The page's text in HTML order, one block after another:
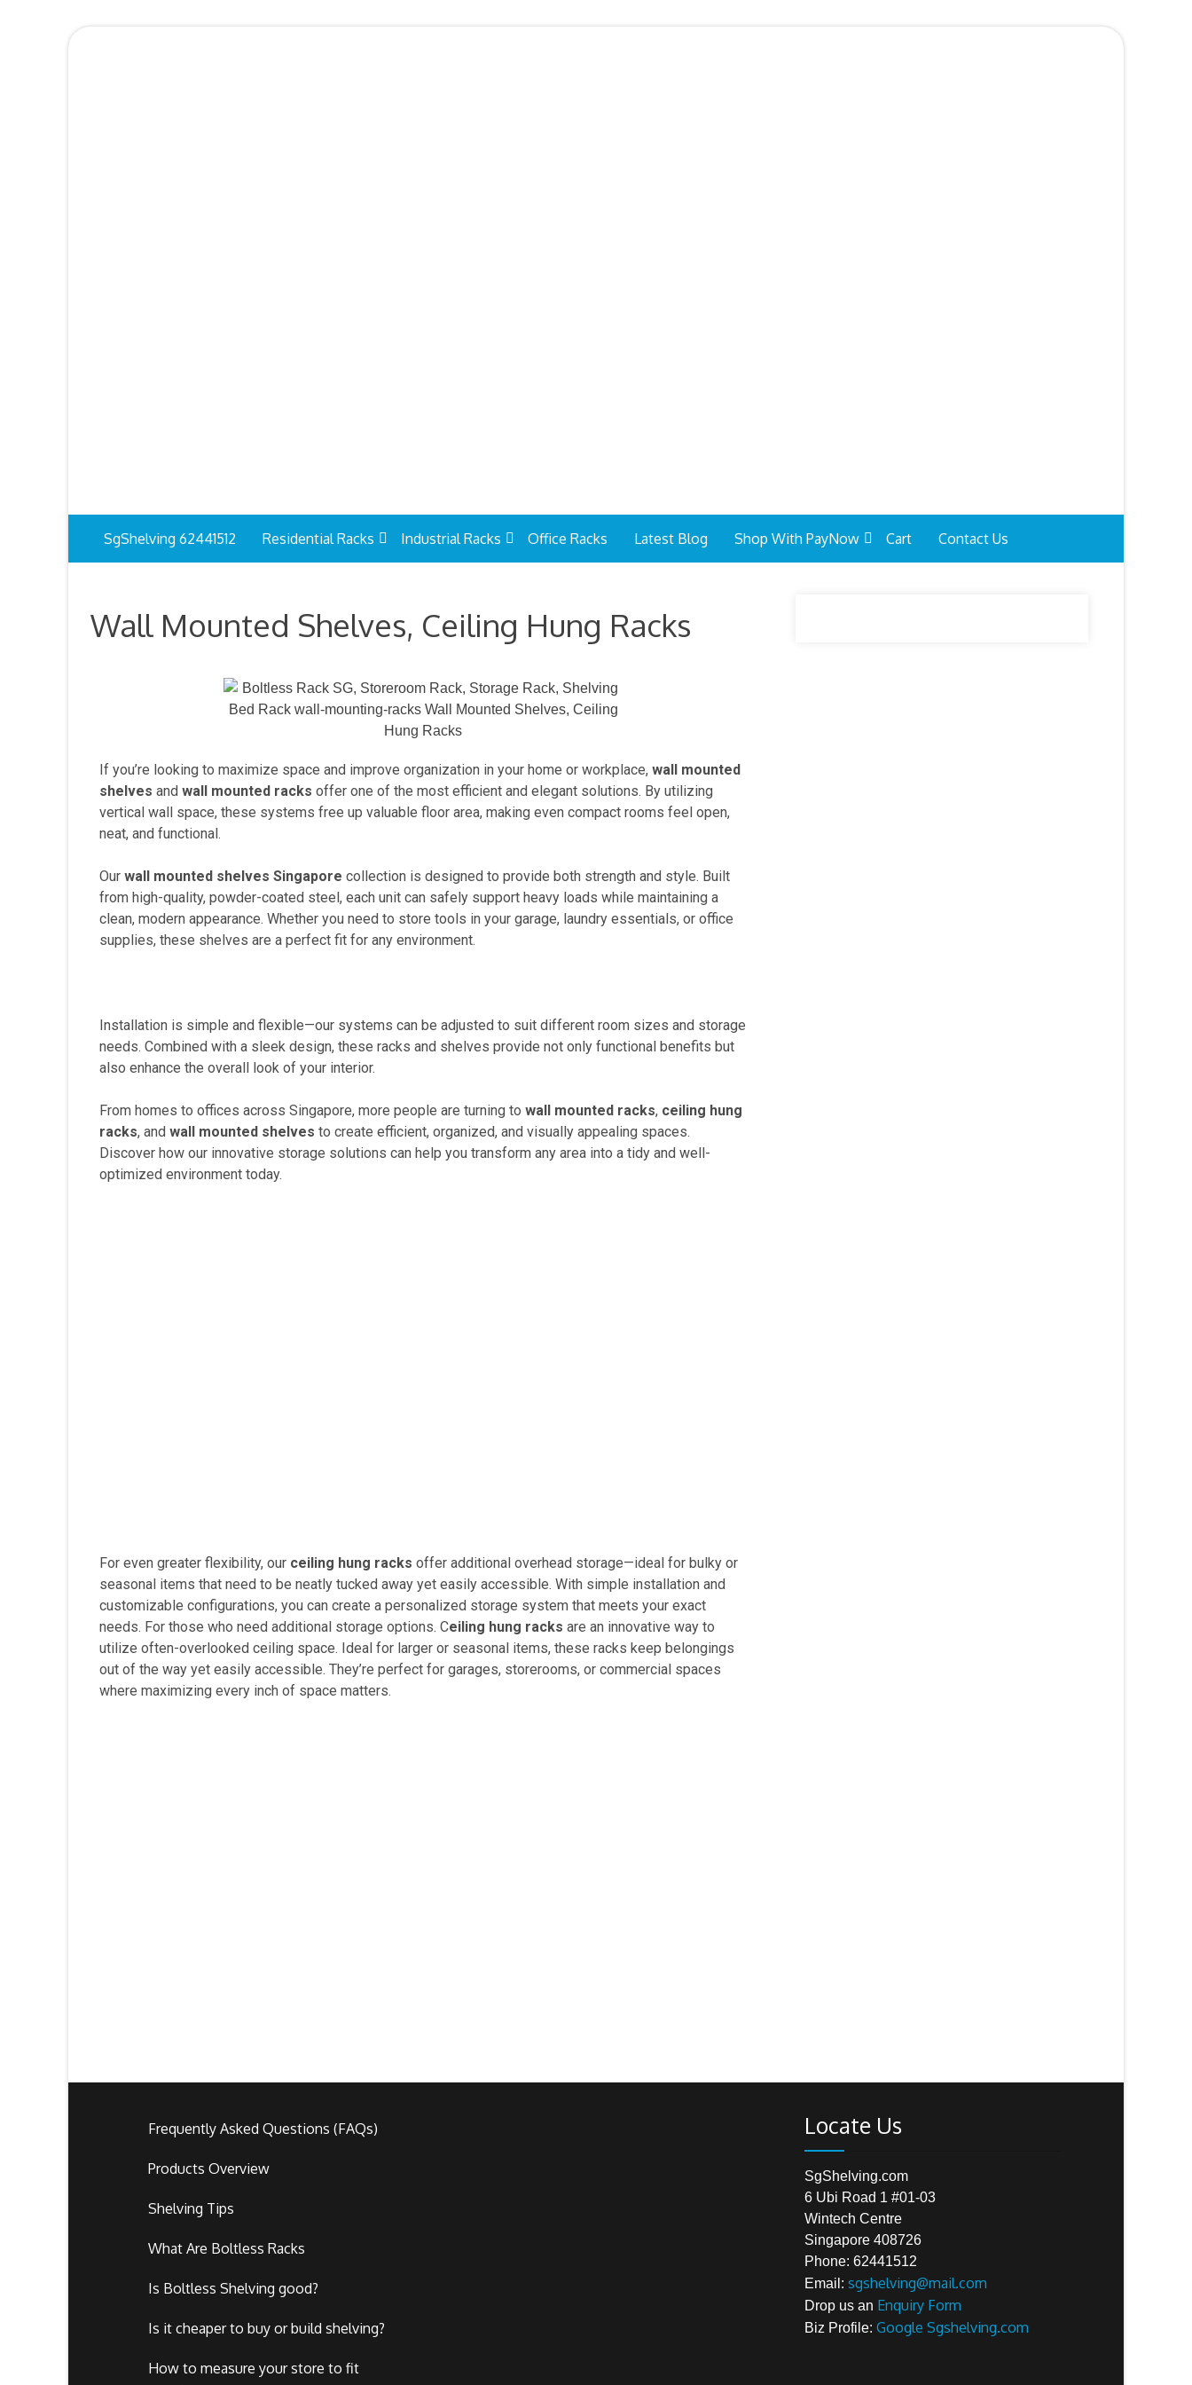
SgShelving 62441512 Residential Racks Industrial Racks Office Racks Latest Blog Shop With PayNow Cart Contact Us
Wall Mounted Shelves, Ceiling Hung Racks
If you’re looking to maximize space and improve organization in your home or workplace, wall mounted
shelves and wall mounted racks offer one of the most efficient and elegant solutions. By utilizing
vertical wall space, these systems free up valuable floor area, making even compact rooms feel open,
neat, and functional.
Our wall mounted shelves Singapore collection is designed to provide both strength and style. Built
from high-quality, powder-coated steel, each unit can safely support heavy loads while maintaining a
clean, modern appearance. Whether you need to store tools in your garage, laundry essentials, or office
supplies, these shelves are a perfect fit for any environment.
Installation is simple and flexible—our systems can be adjusted to suit different room sizes and storage
needs. Combined with a sleek design, these racks and shelves provide not only functional benefits but
also enhance the overall look of your interior.
From homes to offices across Singapore, more people are turning to wall mounted racks, ceiling hung
racks, and wall mounted shelves to create efficient, organized, and visually appealing spaces.
Discover how our innovative storage solutions can help you transform any area into a tidy and well-
optimized environment today.
For even greater flexibility, our ceiling hung racks offer additional overhead storage—ideal for bulky or
seasonal items that need to be neatly tucked away yet easily accessible. With simple installation and
customizable configurations, you can create a personalized storage system that meets your exact
needs. For those who need additional storage options. Ceiling hung racks are an innovative way to
utilize often-overlooked ceiling space. Ideal for larger or seasonal items, these racks keep belongings
out of the way yet easily accessible. They’re perfect for garages, storerooms, or commercial spaces
where maximizing every inch of space matters.
Frequently Asked Questions (FAQs)
Products Overview
Shelving Tips
What Are Boltless Racks
Is Boltless Shelving good?
Is it cheaper to buy or build shelving?
How to measure your store to fit
Locate Us
SgShelving.com
6 Ubi Road 1 #01-03
Wintech Centre
Singapore 408726
Phone: 62441512
Email: sgshelving@mail.com
Drop us an Enquiry Form
Biz Profile: Google Sgshelving.com